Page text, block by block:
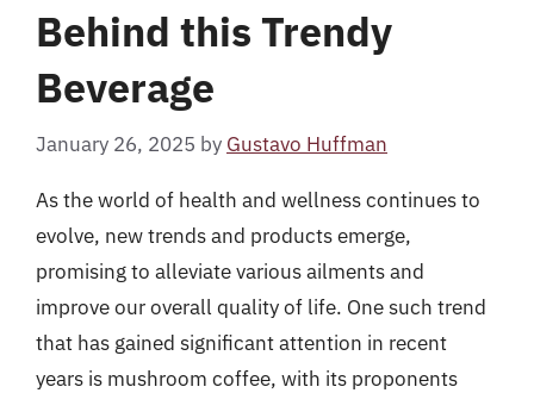
Behind this Trendy
Beverage
January 26, 2025 by Gustavo Huffman
As the world of health and wellness continues to
evolve, new trends and products emerge,
promising to alleviate various ailments and
improve our overall quality of life. One such trend
that has gained significant attention in recent
years is mushroom coffee, with its proponents